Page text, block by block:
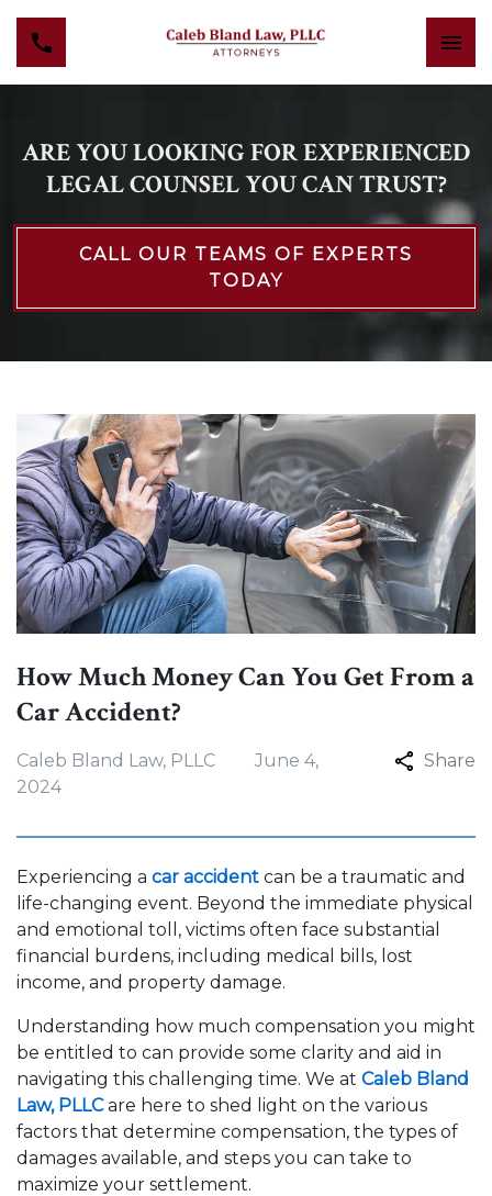
ARE YOU LOOKING FOR EXPERIENCED
LEGAL COUNSEL YOU CAN TRUST?
CALL OUR TEAMS OF EXPERTS
TODAY
How Much Money Can You Get From a
Car Accident?
Caleb Bland Law, PLLC
June 4,
2024
Share
Experiencing a car accident can be a traumatic and
life-changing event. Beyond the immediate physical
and emotional toll, victims often face substantial
financial burdens, including medical bills, lost
income, and property damage.
Understanding how much compensation you might
be entitled to can provide some clarity and aid in
navigating this challenging time. We at Caleb Bland
Law, PLLCare here to shed light on the various
factors that determine compensation, the types of
damages available, and steps you can take to
maximize your settlement.